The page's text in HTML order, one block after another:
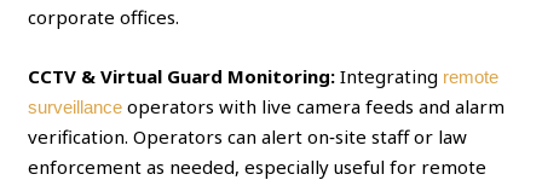
corporate offices.
CCTV & Virtual Guard Monitoring: Integrating remote
surveillance operators with live camera feeds and alarm
verification. Operators can alert on‑site staff or law
enforcement as needed, especially useful for remote